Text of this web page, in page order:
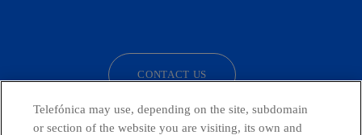
CONTACT US
Telefónica may use, depending on the site, subdomain
or section of the website you are visiting, its own and